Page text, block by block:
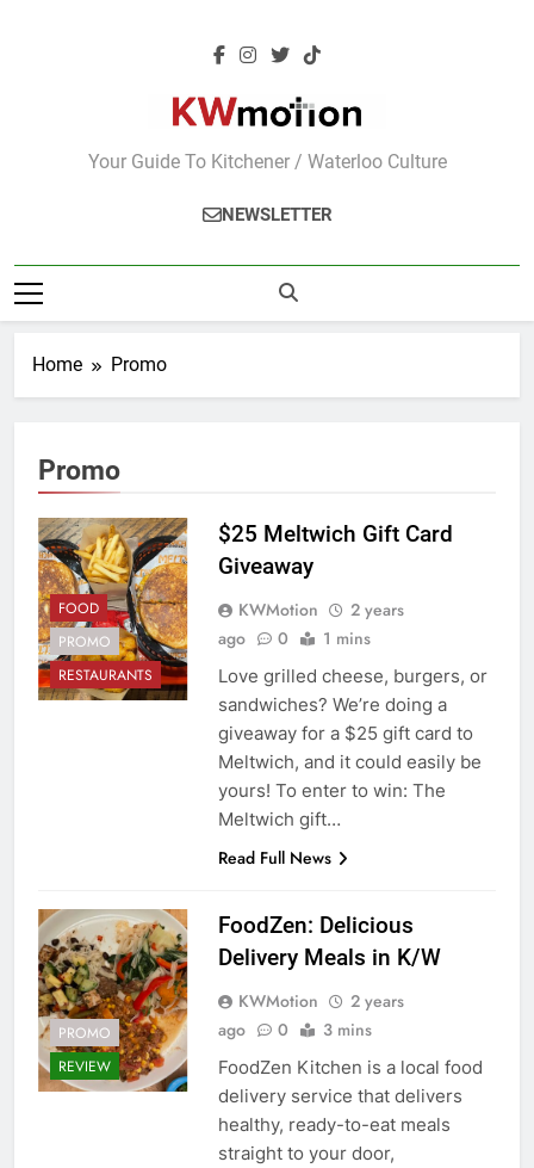
KWMotion
Your Guide To Kitchener / Waterloo Culture
NEWSLETTER
Home Promo
Promo
FOOD
PROMO
RESTAURANTS
$25 Meltwich Gift Card
Giveaway
KWMotion
2 years
ago
0 1 mins
Love grilled cheese, burgers, or
sandwiches? We’re doing a
giveaway for a $25 gift card to
Meltwich, and it could easily be
yours! To enter to win: The
Meltwich gift…
Read Full News
PROMO
REVIEW
FoodZen: Delicious
Delivery Meals in K/W
KWMotion
2 years
ago
0 3 mins
FoodZen Kitchen is a local food
delivery service that delivers
healthy, ready-to-eat meals
straight to your door,